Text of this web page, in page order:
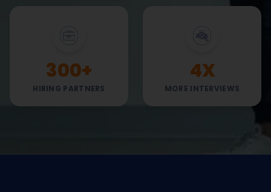
300+
HIRING PARTNERS
4X
MORE INTERVIEWS